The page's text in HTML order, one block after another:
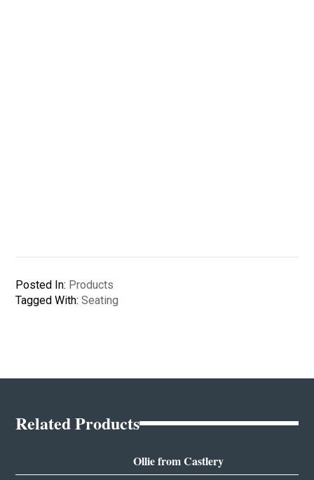
Posted In: Products
Tagged With:Seating
Related Products
Ollie from Castlery